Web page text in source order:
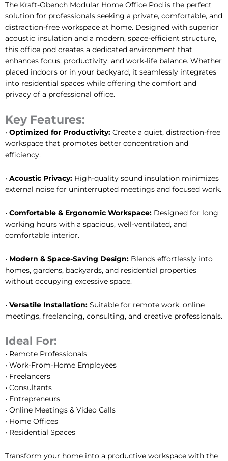
The Kraft-Obench Modular Home Office Pod is the perfect
solution for professionals seeking a private, comfortable, and
distraction-free workspace at home. Designed with superior
acoustic insulation and a modern, space-efficient structure,
this office pod creates a dedicated environment that
enhances focus, productivity, and work-life balance. Whether
placed indoors or in your backyard, it seamlessly integrates
into residential spaces while offering the comfort and
privacy of a professional office.
Key Features:
• Optimized for Productivity: Create a quiet, distraction-free
workspace that promotes better concentration and
efficiency.
• Acoustic Privacy: High-quality sound insulation minimizes
external noise for uninterrupted meetings and focused work.
• Comfortable & Ergonomic Workspace: Designed for long
working hours with a spacious, well-ventilated, and
comfortable interior.
• Modern & Space-Saving Design: Blends effortlessly into
homes, gardens, backyards, and residential properties
without occupying excessive space.
• Versatile Installation: Suitable for remote work, online
meetings, freelancing, consulting, and creative professionals.
Ideal For:
• Remote Professionals
• Work-From-Home Employees
• Freelancers
• Consultants
• Entrepreneurs
• Online Meetings & Video Calls
• Home Offices
• Residential Spaces
Transform your home into a productive workspace with the